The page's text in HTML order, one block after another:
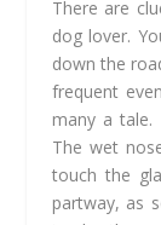
There are
dog lover.
down the
frequent
many a tale.
The wet
touch the
partway, as